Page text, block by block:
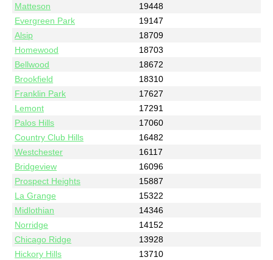
Matteson
19448
Evergreen Park
19147
Alsip
18709
Homewood
18703
Bellwood
18672
Brookfield
18310
Franklin Park
17627
Lemont
17291
Palos Hills
17060
Country Club Hills
16482
Westchester
16117
Bridgeview
16096
Prospect Heights
15887
La Grange
15322
Midlothian
14346
Norridge
14152
Chicago Ridge
13928
Hickory Hills
13710